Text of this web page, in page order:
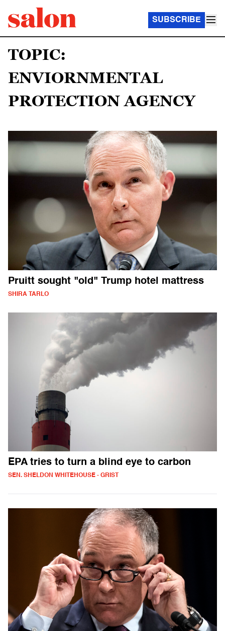
SUBSCRIBE
TOPIC:
ENVIORNMENTAL
PROTECTION AGENCY
Pruitt sought "old" Trump hotel mattress
SHIRA TARLO
EPA tries to turn a blind eye to carbon
SEN. SHELDON WHITEHOUSE - GRIST